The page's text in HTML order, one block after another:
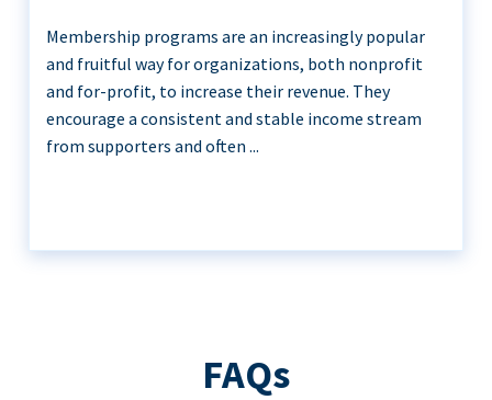
Membership programs are an increasingly popular
and fruitful way for organizations, both nonprofit
and for-profit, to increase their revenue. They
encourage a consistent and stable income stream
from supporters and often ...
FAQs